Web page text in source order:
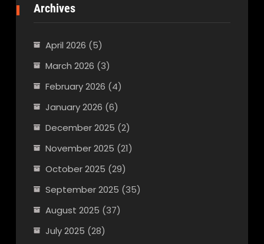
Archives
April 2026 (5)
March 2026 (3)
February 2026 (4)
January 2026 (6)
December 2025 (2)
November 2025 (21)
October 2025 (29)
September 2025 (35)
August 2025 (37)
July 2025 (28)